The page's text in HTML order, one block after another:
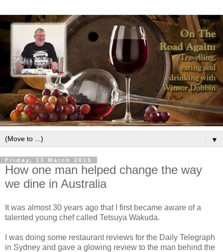
▼
Friday, 13 March 2015
How one man helped change the way
we dine in Australia
It was almost 30 years ago that I first became aware of a
talented young chef called Tetsuya Wakuda.
I was doing some restaurant reviews for the Daily Telegraph
in Sydney and gave a glowing review to the man behind the